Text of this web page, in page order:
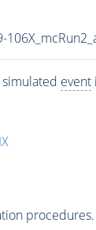
event
procedures.